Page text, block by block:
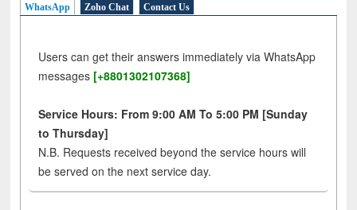
WhatsApp Zoho Chat Contact Us
Users can get their answers immediately via WhatsApp
messages [+8801302107368]
Service Hours: From 9:00 AM To 5:00 PM [Sunday
to Thursday]
N.B. Requests received beyond the service hours will
be served on the next service day.